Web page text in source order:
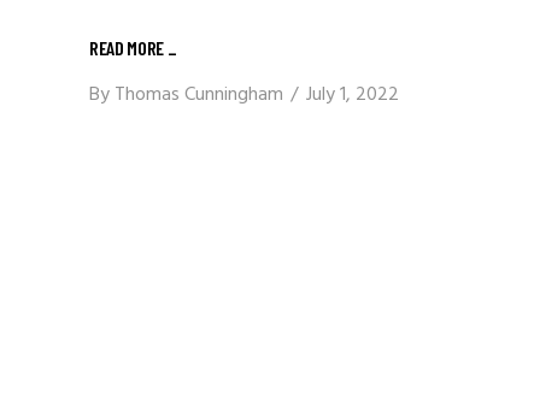
READ MORE _
ByThomas Cunningham July 1, 2022